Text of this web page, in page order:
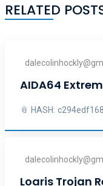
RELATED
AIDA64
📎 HASH:
Loaris Trojan